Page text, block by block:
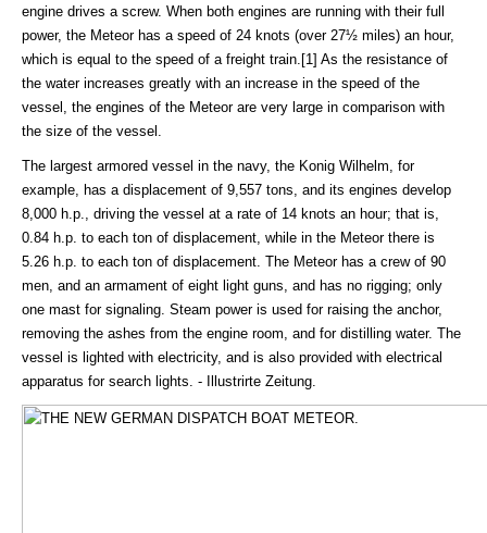
engine drives a screw. When both engines are running with their full
power, the Meteor has a speed of 24 knots (over 27½ miles) an hour,
which is equal to the speed of a freight train.[1] As the resistance of
the water increases greatly with an increase in the speed of the
vessel, the engines of the Meteor are very large in comparison with
the size of the vessel.
The largest armored vessel in the navy, the Konig Wilhelm, for
example, has a displacement of 9,557 tons, and its engines develop
8,000 h.p., driving the vessel at a rate of 14 knots an hour; that is,
0.84 h.p. to each ton of displacement, while in the Meteor there is
5.26 h.p. to each ton of displacement. The Meteor has a crew of 90
men, and an armament of eight light guns, and has no rigging; only
one mast for signaling. Steam power is used for raising the anchor,
removing the ashes from the engine room, and for distilling water. The
vessel is lighted with electricity, and is also provided with electrical
apparatus for search lights. - Illustrirte Zeitung.